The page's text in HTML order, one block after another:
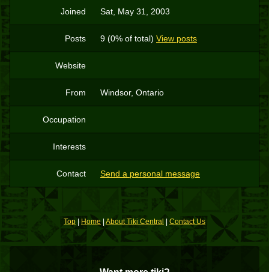
Joined Sat, May 31, 2003
Posts 9 (0% of total) View posts
Website
From Windsor, Ontario
Occupation
Interests
Contact Send a personal message
Top | Home| About Tiki Central Contact Us